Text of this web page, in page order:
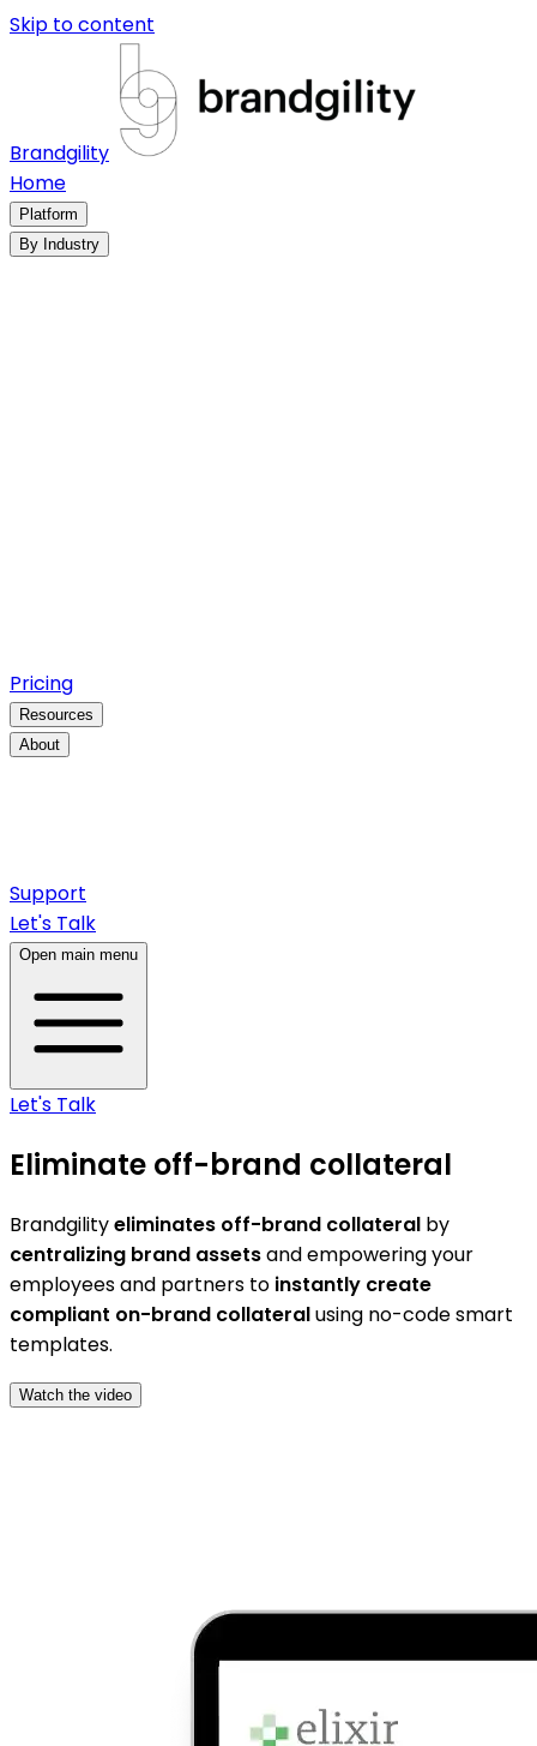
Skip to content
Brandgility
Home
Platform
By Industry
Pricing
Resources
About
Support
Let's Talk
Open main menu
Let's Talk
Eliminate off-brand collateral
Brandgilityeliminates off-brand collateral by
centralizing brand assetsand empowering your
employees and partners to instantly create
compliant on-brand collateralusing no-code smart
templates.
Watch the video